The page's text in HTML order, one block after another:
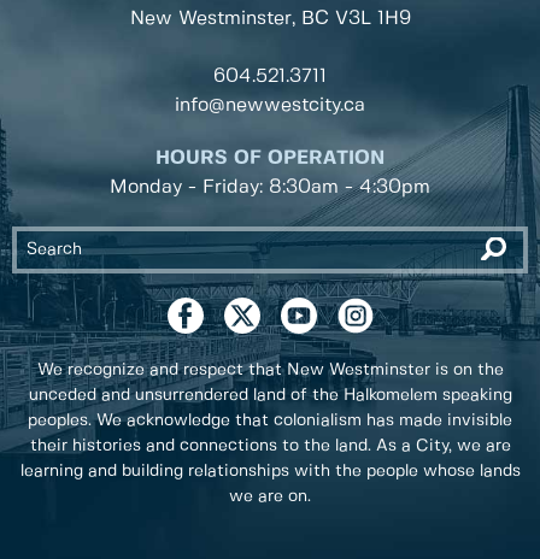
New Westminster, BC V3L 1H9
604.521.3711
info@newwestcity.ca
HOURS OF OPERATION
Monday - Friday: 8:30am - 4:30pm
We recognize and respect that New Westminster is on the
unceded and unsurrendered land of the Halkomelem speaking
peoples. We acknowledge that colonialism has made invisible
their histories and connections to the land. As a City, we are
learning and building relationships with the people whose lands
we are on.